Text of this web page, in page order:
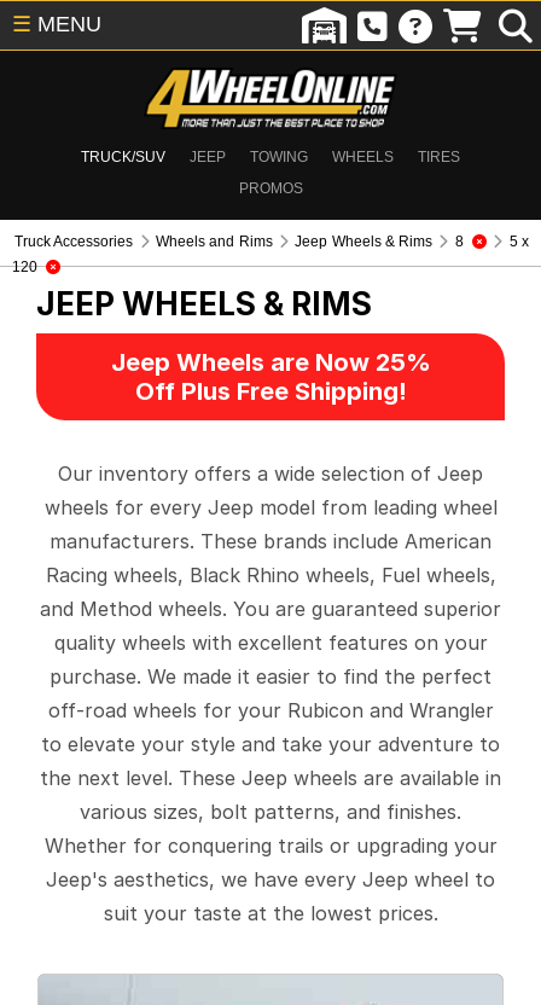
TRUCK/SUV JEEP TOWING WHEELS
TIRES
PROMOS
☰ MENU
Truck Accessories Wheels and Rims Jeep Wheels & Rims 8
5 x
120
JEEP WHEELS & RIMS
Jeep Wheels are Now 25%
Off Plus Free Shipping!
Our inventory offers a wide selection of Jeep
wheels for every Jeep model from leading wheel
manufacturers. These brands include American
Racing wheels, Black Rhino wheels, Fuel wheels,
and Method wheels. You are guaranteed superior
quality wheels with excellent features on your
purchase. We made it easier to find the perfect
off-road wheels for your Rubicon and Wrangler
to elevate your style and take your adventure to
the next level. These Jeep wheels are available in
various sizes, bolt patterns, and finishes.
Whether for conquering trails or upgrading your
Jeep's aesthetics, we have every Jeep wheel to
suit your taste at the lowest prices.